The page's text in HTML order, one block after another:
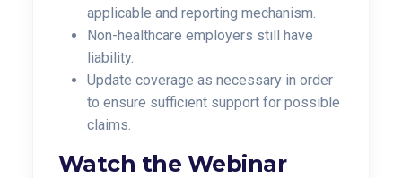
applicable and reporting mechanism.
Non-healthcare employers still have
liability.
Update coverage as necessary in order
to ensure sufficient support for possible
claims.
Watch the Webinar